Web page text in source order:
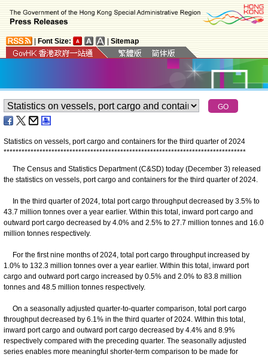
Font Size: Sitemap
Statistics on vessels, port cargo and containers for the third quarter of 2024
*********************************************************************************
The Census and Statistics Department (C&SD) today (December 3) released
the statistics on vessels, port cargo and containers for the third quarter of 2024.
In the third quarter of 2024, total port cargo throughput decreased by 3.5% to
43.7 million tonnes over a year earlier. Within this total, inward port cargo and
outward port cargo decreased by 4.0% and 2.5% to 27.7 million tonnes and 16.0
million tonnes respectively.
For the first nine months of 2024, total port cargo throughput increased by
1.0% to 132.3 million tonnes over a year earlier. Within this total, inward port
cargo and outward port cargo increased by 0.5% and 2.0% to 83.8 million
tonnes and 48.5 million tonnes respectively.
On a seasonally adjusted quarter-to-quarter comparison, total port cargo
throughput decreased by 6.1% in the third quarter of 2024. Within this total,
inward port cargo and outward port cargo decreased by 4.4% and 8.9%
respectively compared with the preceding quarter. The seasonally adjusted
series enables more meaningful shorter-term comparison to be made for